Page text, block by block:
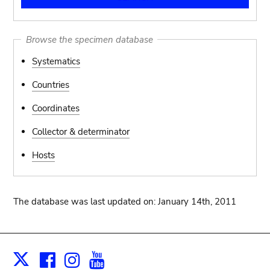
Browse the specimen database
Systematics
Countries
Coordinates
Collector & determinator
Hosts
The database was last updated on: January 14th, 2011
X Facebook
Instagram